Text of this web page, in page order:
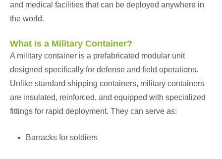
and medical facilities that can be deployed anywhere in
the world.
What Is a Military Container?
A military container is a prefabricated modular unit
designed specifically for defense and field operations.
Unlike standard shipping containers, military containers
are insulated, reinforced, and equipped with specialized
fittings for rapid deployment. They can serve as:
Barracks for soldiers